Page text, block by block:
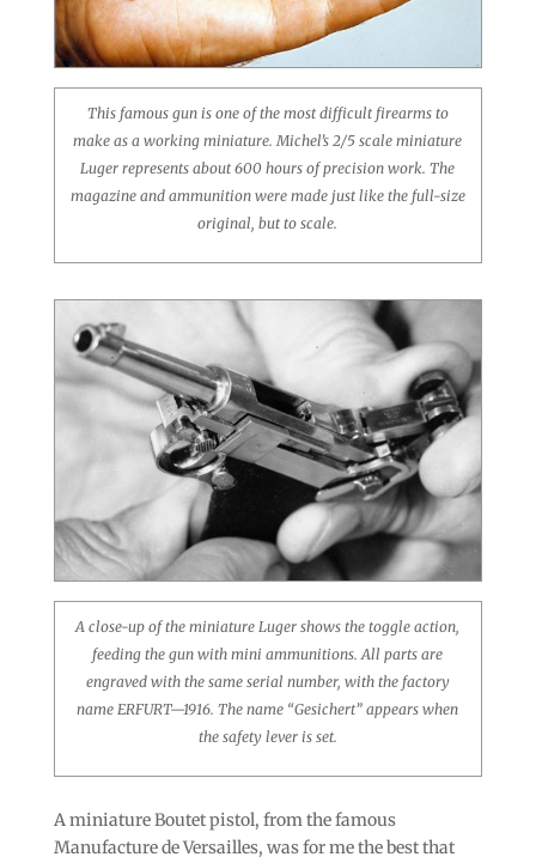
This famous gun is one of the most difficult firearms to
make as a working miniature. Michel’s 2/5 scale miniature
Luger represents about 600 hours of precision work. The
magazine and ammunition were made just like the full-size
original, but to scale.
A close-up of the miniature Luger shows the toggle action,
feeding the gun with mini ammunitions. All parts are
engraved with the same serial number, with the factory
name ERFURT—1916. The name “Gesichert” appears when
the safety lever is set.
A miniature Boutet pistol, from the famous
Manufacture de Versailles, was for me the best that